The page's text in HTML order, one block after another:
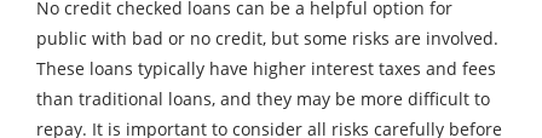
No credit checked loans can be a helpful option for
public with bad or no credit, but some risks are involved.
These loans typically have higher interest taxes and fees
than traditional loans, and they may be more difficult to
repay. It is important to consider all risks carefully before